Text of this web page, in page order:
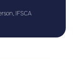
IFSCA